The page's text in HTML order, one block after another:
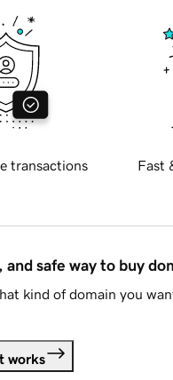
transactions Fast
and safe way to buy
kind of domain you
works